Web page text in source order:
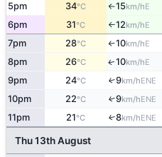
5pm 34°C ↑15km/hE
6pm 31°C ↑12km/hE
7pm 28°C ↑10km/hE
8pm 26°C ↑10km/hE
9pm 24°C ↑9km/hENE
10pm 22°C ↑9km/hENE
11pm 21°C ↑8km/hENE
Thu 13th August